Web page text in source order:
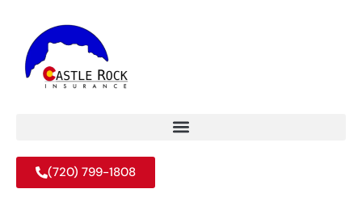
(720) 799-1808